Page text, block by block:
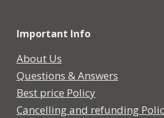
Important Info
About Us
Questions & Answers
Best price Policy
Cancelling and refunding